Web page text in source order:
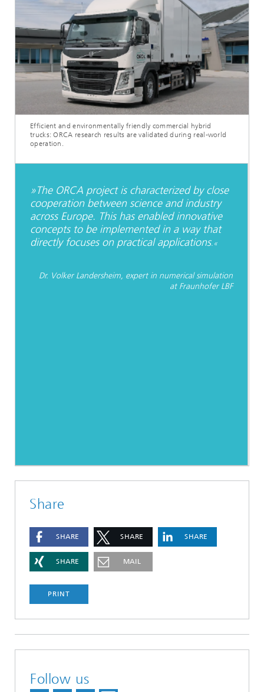
Efficient and environmentally friendly commercial hybrid
trucks: ORCA research results are validated during real-world
operation.
»The ORCA project is characterized by close
cooperation between science and industry
across Europe. This has enabled innovative
concepts to be implemented in a way that
directly focuses on practical applications.«
Dr. Volker Landersheim, expert in numerical simulation
at Fraunhofer LBF
Share
SHARE SHARE SHARE
SHARE MAIL
PRINT
Follow us